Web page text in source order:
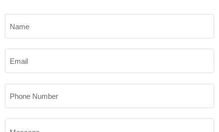
Name
Email
Phone Number